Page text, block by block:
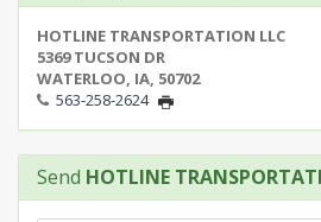
HOTLINE TRANSPORTATION LLC
5369 TUCSON DR
WATERLOO, IA, 50702
563-258-2624
Send HOTLINE